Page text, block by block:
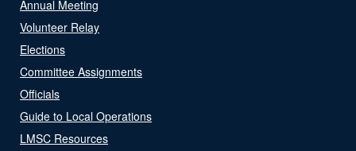
Annual Meeting
Volunteer Relay
Elections
Committee Assignments
Officials
Guide to Local Operations
LMSC Resources